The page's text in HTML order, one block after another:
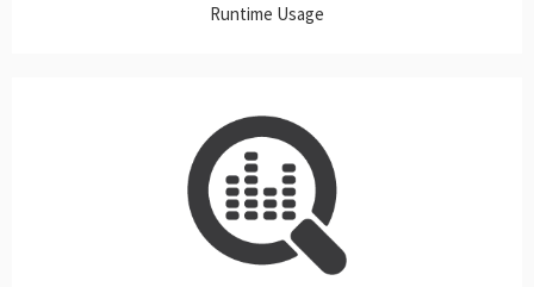
Runtime Usage
This level includes all the features of Level 1, and it also meters the
activity levels of all applications (standalone or server-based,
Cloud or on-premise) to determine whether the applications are
truly being actively used.